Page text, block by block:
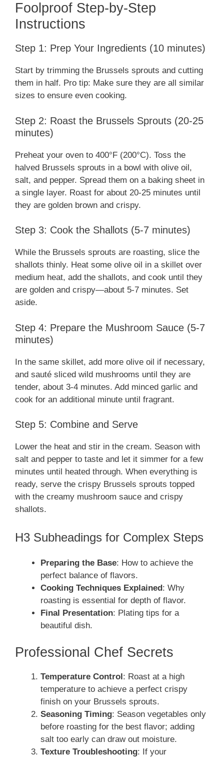
Foolproof Step-by-Step
Instructions
Step 1: Prep Your Ingredients (10 minutes)
Start by trimming the Brussels sprouts and cutting
them in half. Pro tip: Make sure they are all similar
sizes to ensure even cooking.
Step 2: Roast the Brussels Sprouts (20-25
minutes)
Preheat your oven to 400°F (200°C). Toss the
halved Brussels sprouts in a bowl with olive oil,
salt, and pepper. Spread them on a baking sheet in
a single layer. Roast for about 20-25 minutes until
they are golden brown and crispy.
Step 3: Cook the Shallots (5-7 minutes)
While the Brussels sprouts are roasting, slice the
shallots thinly. Heat some olive oil in a skillet over
medium heat, add the shallots, and cook until they
are golden and crispy—about 5-7 minutes. Set
aside.
Step 4: Prepare the Mushroom Sauce (5-7
minutes)
In the same skillet, add more olive oil if necessary,
and sauté sliced wild mushrooms until they are
tender, about 3-4 minutes. Add minced garlic and
cook for an additional minute until fragrant.
Step 5: Combine and Serve
Lower the heat and stir in the cream. Season with
salt and pepper to taste and let it simmer for a few
minutes until heated through. When everything is
ready, serve the crispy Brussels sprouts topped
with the creamy mushroom sauce and crispy
shallots.
H3 Subheadings for Complex Steps
Preparing the Base: How to achieve the
perfect balance of flavors.
Cooking Techniques Explained: Why
roasting is essential for depth of flavor.
Final Presentation: Plating tips for a
beautiful dish.
Professional Chef Secrets
Temperature Control: Roast at a high
temperature to achieve a perfect crispy
finish on your Brussels sprouts.
Seasoning Timing: Season vegetables only
before roasting for the best flavor; adding
salt too early can draw out moisture.
Texture Troubleshooting: If your